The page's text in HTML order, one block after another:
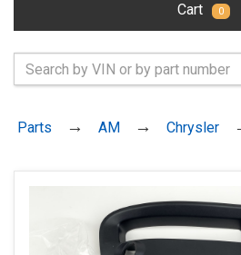
Cart 0
Parts AM Chrysler